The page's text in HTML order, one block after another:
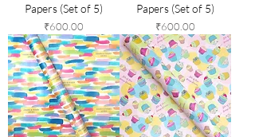
Papers (Set of 5)
Price
₹600.00
Papers (Set of 5)
Price
₹600.00